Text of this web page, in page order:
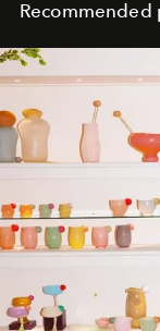
Recommended